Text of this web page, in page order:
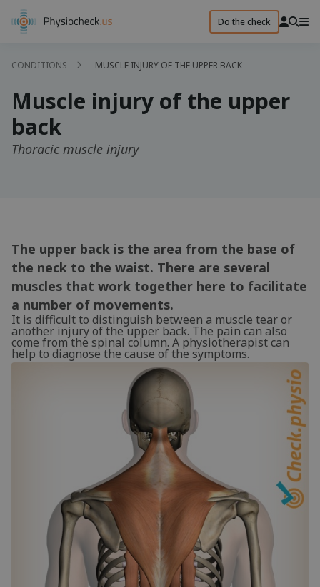
Do the check
CONDITIONS MUSCLE INJURY OF THE UPPER BACK
Muscle injury of the upper
back
Thoracic muscle injury
The upper back is the area from the base of
the neck to the waist. There are several
muscles that work together here to facilitate
a number of movements.
It is difficult to distinguish between a muscle tear or
another injury of the upper back. The pain can also
come from the spinal column. A physiotherapist can
help to diagnose the cause of the symptoms.